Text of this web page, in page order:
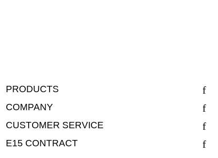
PRODUCTS
COMPANY
CUSTOMER SERVICE
E15 CONTRACT